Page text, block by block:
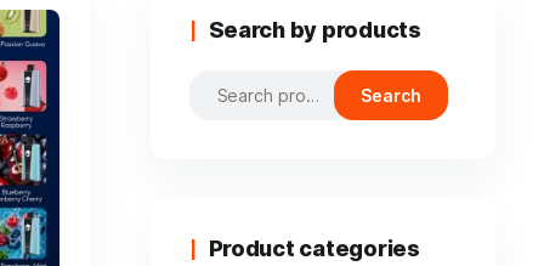
Search by products
Search
Search
Product categories